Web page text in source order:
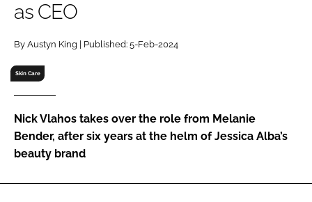
Password
Password
Remember me
as CEO
By Austyn King | Published: 5-Feb-2024
Skin Care
Nick Vlahos takes over the role from Melanie
Bender, after six years at the helm of Jessica Alba’s
beauty brand